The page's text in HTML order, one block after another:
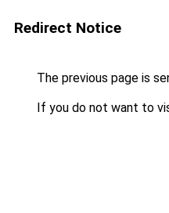
Redirect Notice
The previous page is
If you do not want to